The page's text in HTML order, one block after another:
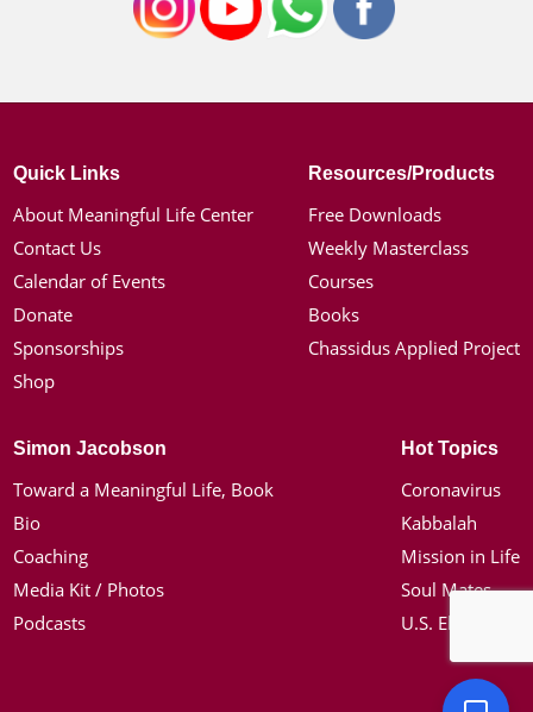
Quick Links
About Meaningful Life Center
Contact Us
Calendar of Events
Donate
Sponsorships
Shop
Resources/Products
Free Downloads
Weekly Masterclass
Courses
Books
Chassidus Applied Project
Simon Jacobson
Toward a Meaningful Life, Book
Bio
Coaching
Media Kit / Photos
Podcasts
Hot Topics
Coronavirus
Kabbalah
Mission in Life
Soul Mates
U.S. Election